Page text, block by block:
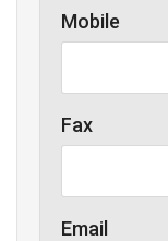
Mobile
Fax
Email